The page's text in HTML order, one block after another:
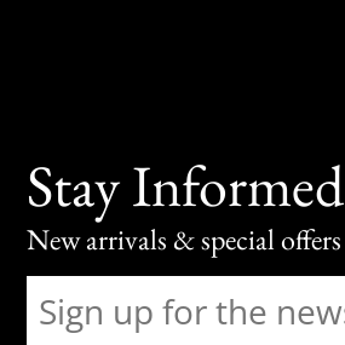
Stay Informed
New arrivals & special offers